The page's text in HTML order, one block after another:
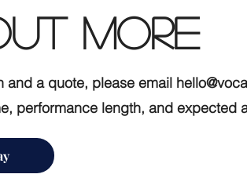
MORE
and a quote, please email
performance length, and expected